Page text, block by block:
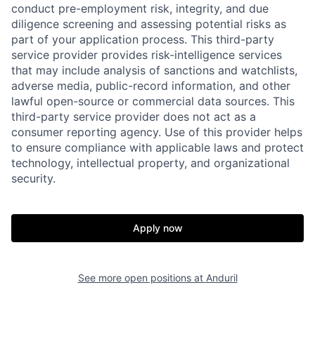
Home Resources
Portfolio
About Build
Our Thesis Jobs
conduct pre-employment risk, integrity, and due
diligence screening and assessing potential risks as
part of your application process. This third-party
service provider provides risk-intelligence services
that may include analysis of sanctions and watchlists,
adverse media, public-record information, and other
lawful open-source or commercial data sources. This
third-party service provider does not act as a
consumer reporting agency. Use of this provider helps
to ensure compliance with applicable laws and protect
technology, intellectual property, and organizational
security.
Apply now
See more open positions at Anduril